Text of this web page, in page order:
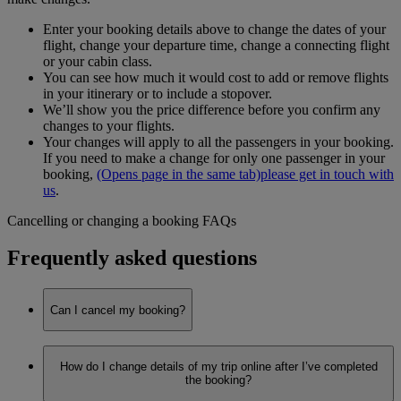
Enter your booking details above to change the dates of your
flight, change your departure time, change a connecting flight
or your cabin class.
You can see how much it would cost to add or remove flights
in your itinerary or to include a stopover.
We’ll show you the price difference before you confirm any
changes to your flights.
Your changes will apply to all the passengers in your booking.
If you need to make a change for only one passenger in your
booking, (Opens page in the same tab)please get in touch with
us.
Cancelling or changing a booking FAQs
Frequently asked questions
Can I cancel my booking?
emirates.com throughManage your booking.
How do I change details of my trip online after I’ve completed
the booking?